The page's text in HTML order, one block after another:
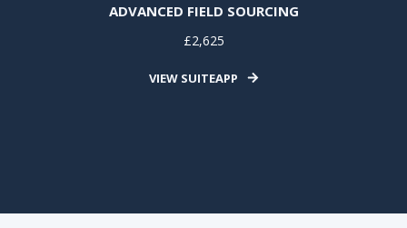
ADVANCED FIELD SOURCING
£2,625
VIEW SUITEAPP